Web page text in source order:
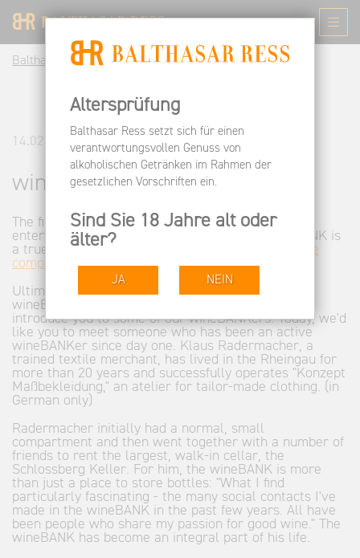
Balthasar Ress DE Informieren News wineBANK
14.02.2013
wineBANK
The first three years were exciting and very
entertaining. We can proudly say that the wineBANK is
a true success. At this writing, there are
only three
compartments available.
Ultimately, this success is due to the many
wineBANKers. From time to time, we're going to
introduce you to some of our wineBANKers. Today, we'd
like you to meet someone who has been an active
wineBANKer since day one. Klaus Radermacher, a
trained textile merchant, has lived in the Rheingau for
more than 20 years and successfully operates "Konzept
Maßbekleidung," an atelier for tailor-made clothing. (in
German only)
Radermacher initially had a normal, small
compartment and then went together with a number of
friends to rent the largest, walk-in cellar, the
Schlossberg Keller. For him, the wineBANK is more
than just a place to store bottles: "What I find
particularly fascinating - the many social contacts I've
made in the wineBANK in the past few years. All have
been people who share my passion for good wine." The
wineBANK has become an integral part of his life.
Altersprüfung
Balthasar Ress setzt sich für einen
verantwortungsvollen Genuss von
alkoholischen Getränken im Rahmen der
gesetzlichen Vorschriften ein.
Sind Sie 18 Jahre alt oder
älter?
JA NEIN